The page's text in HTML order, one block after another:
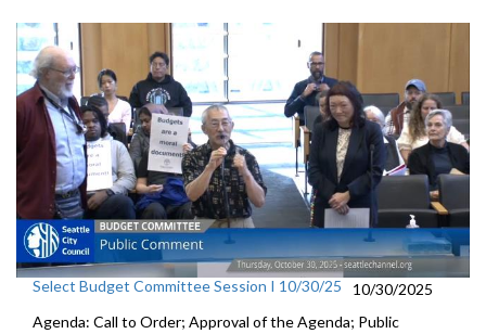
Select Budget Committee Session I 10/30/25
10/30/2025
Agenda: Call to Order; Approval of the Agenda; Public